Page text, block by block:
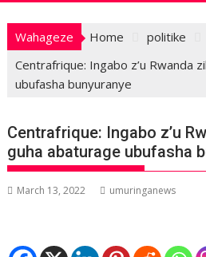
Wahageze Home
politike
Centrafrique: Ingabo z’u Rwanda
ubufasha bunyuranye
Centrafrique: Ingabo z’u
guha abaturage ubufasha
March 13, 2022 umuringanews